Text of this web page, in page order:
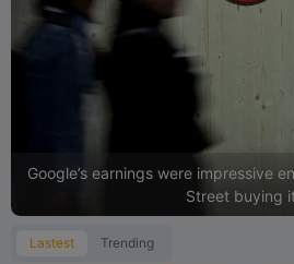
26
BABY $
PUMP
$
$
$
Google’s earnings were impressive
Street buying
Lastest Trending